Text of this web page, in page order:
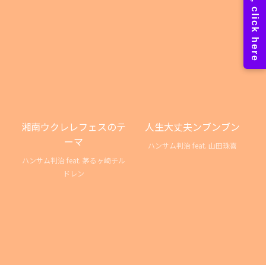
湘南ウクレレフェスのテ
ーマ
ハンサム判治 feat. 茅るヶ崎チル
ドレン
人生大丈夫ンブンブン
ハンサム判治 feat. 山田珠喜